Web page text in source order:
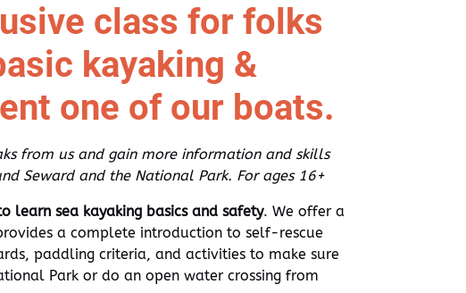
class for folks
kayaking &
one of our boats.
from us and gain more information and skills
Seward and the National Park. For ages 16+
learn sea kayaking basics and safety. We offer a
a complete introduction to self-rescue
paddling criteria, and activities to make sure
Park or do an open water crossing from